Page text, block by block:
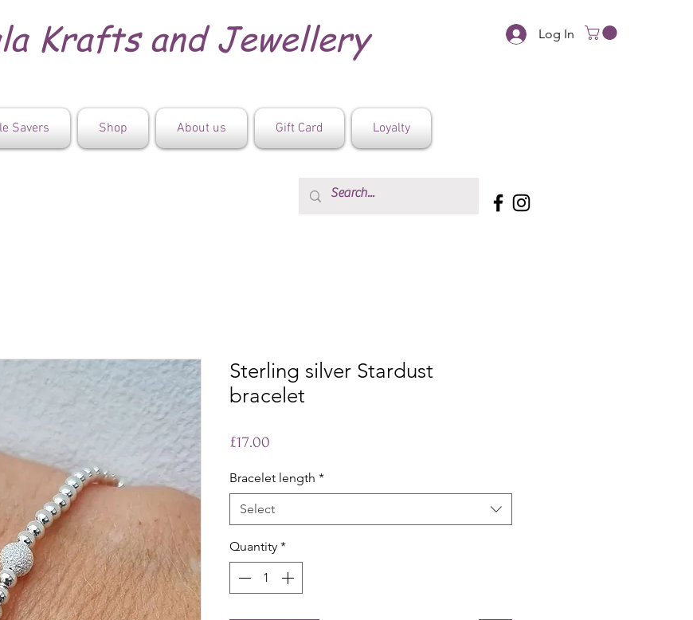
Log In
Krafts and Jewellery
Savers Shop About us Gift Card Loyalty
Sterling silver Stardust
bracelet
£17.00
Bracelet length *
Select
Quantity *